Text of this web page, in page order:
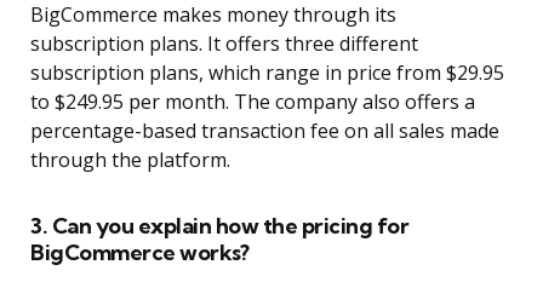
BigCommerce makes money through its
subscription plans. It offers three different
subscription plans, which range in price from $29.95
to $249.95 per month. The company also offers a
percentage-based transaction fee on all sales made
through the platform.
3. Can you explain how the pricing for
BigCommerce works?